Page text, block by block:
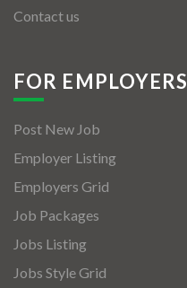
Contact us
FOR EMPLOYERS
Post New Job
Employer Listing
Employers Grid
Job Packages
Jobs Listing
Jobs Style Grid